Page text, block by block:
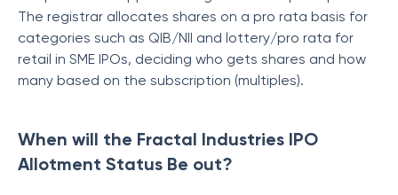
The registrar allocates shares on a pro rata basis for
categories such as QIB/NII and lottery/pro rata for
retail in SME IPOs, deciding who gets shares and how
many based on the subscription (multiples).
When will the Fractal Industries IPO
Allotment Status Be out?